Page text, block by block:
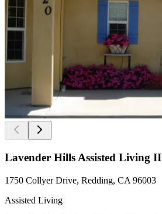
Lavender Hills Assisted Living II
1750 Collyer Drive, Redding, CA 96003
Assisted Living